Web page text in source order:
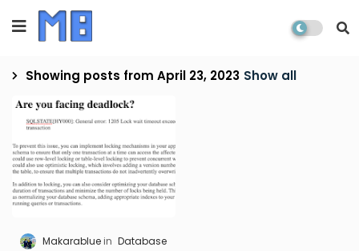
Showing posts from April 23, 2023 Show all
Makarablue Database